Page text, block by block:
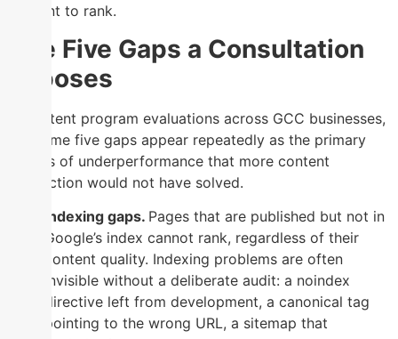
content to rank.
The Five Gaps a Consultation
Exposes
In content program evaluations across GCC businesses,
the same five gaps appear repeatedly as the primary
causes of underperformance that more content
production would not have solved.
Indexing gaps. Pages that are published but not in
Google’s index cannot rank, regardless of their
content quality. Indexing problems are often
invisible without a deliberate audit: a noindex
directive left from development, a canonical tag
pointing to the wrong URL, a sitemap that